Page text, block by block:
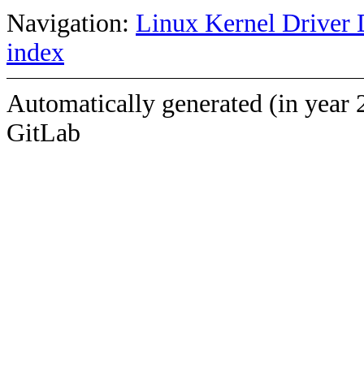
Navigation: Linux Kernel Driver
index
Automatically generated (in year
GitLab